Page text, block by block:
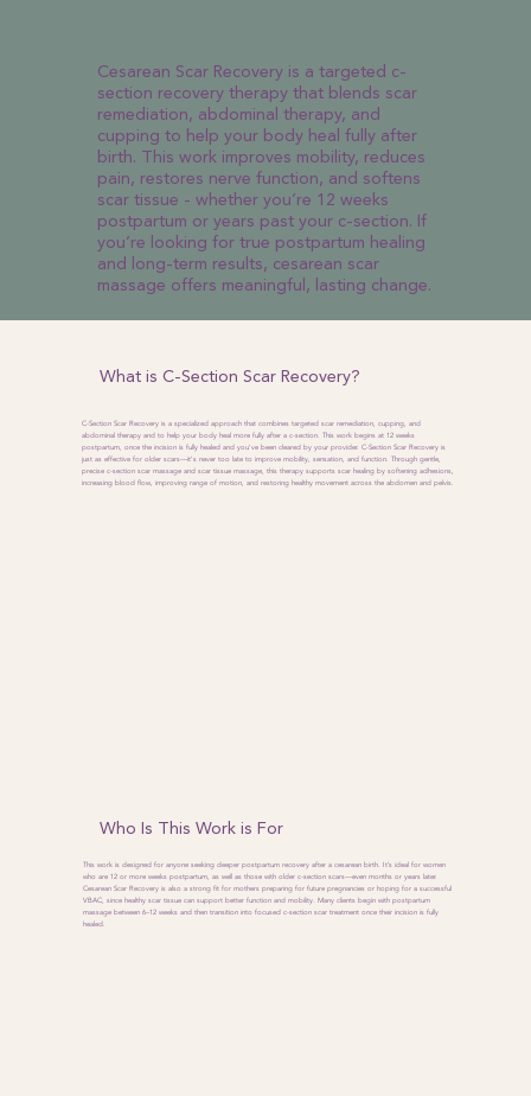
Cesarean Scar Recovery is a targeted c-
section recovery therapy that blends scar
remediation, abdominal therapy, and
cupping to help your body heal fully after
birth. This work improves mobility, reduces
pain, restores nerve function, and softens
scar tissue - whether you’re 12 weeks
postpartum or years past your c-section. If
you’re looking for true postpartum healing
and long-term results, cesarean scar
massage offers meaningful, lasting change.
What is C-Section Scar Recovery?
C-Section Scar Recovery is a specialized approach that combines targeted scar remediation, cupping, and
abdominal therapy and to help your body heal more fully after a c-section. This work begins at 12 weeks
postpartum, once the incision is fully healed and you've been cleared by your provider. C-Section Scar Recovery is
just as effective for older scars—it's never too late to improve mobility, sensation, and function. Through gentle,
precise c-section scar massage and scar tissue massage, this therapy supports scar healing by softening adhesions,
increasing blood flow, improving range of motion, and restoring healthy movement across the abdomen and pelvis.
Who Is This Work is For
This work is designed for anyone seeking deeper postpartum recovery after a cesarean birth. It’s ideal for women
who are 12 or more weeks postpartum, as well as those with older c-section scars—even months or years later.
Cesarean Scar Recovery is also a strong fit for mothers preparing for future pregnancies or hoping for a successful
VBAC, since healthy scar tissue can support better function and mobility. Many clients begin with postpartum
massage between 6–12 weeks and then transition into focused c-section scar treatment once their incision is fully
healed.